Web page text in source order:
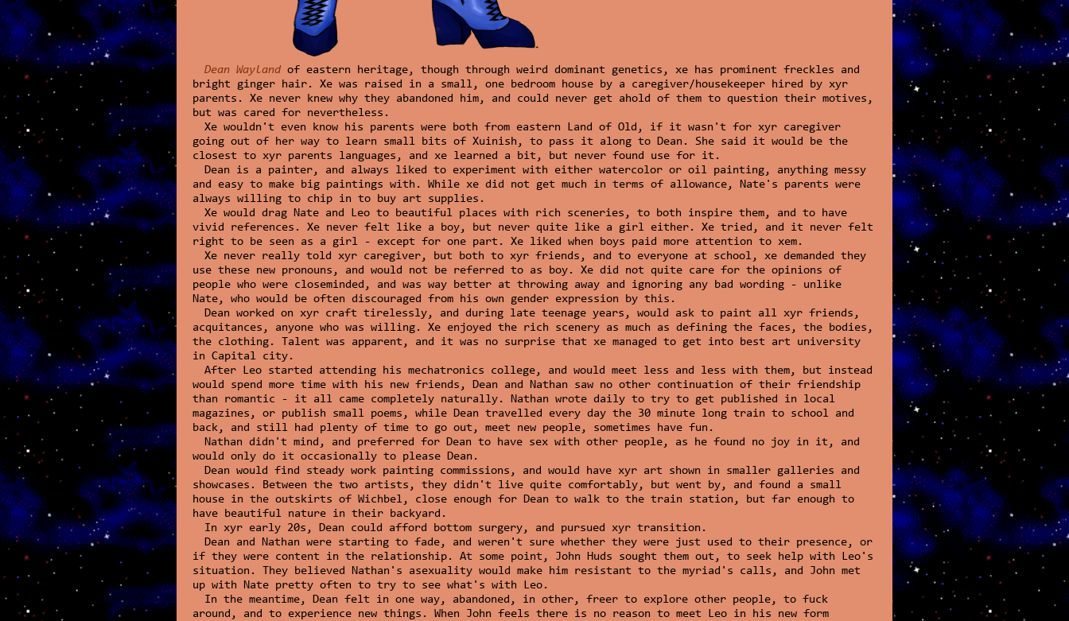
Dean Wayland of eastern heritage, though through weird dominant genetics, xe has prominent freckles and
bright ginger hair. Xe was raised in a small, one bedroom house by a caregiver/housekeeper hired by xyr
parents. Xe never knew why they abandoned him, and could never get ahold of them to question their motives,
but was cared for nevertheless.
Xe wouldn't even know his parents were both from eastern Land of Old, if it wasn't for xyr caregiver
going out of her way to learn small bits of Xuinish, to pass it along to Dean. She said it would be the
closest to xyr parents languages, and xe learned a bit, but never found use for it.
Dean is a painter, and always liked to experiment with either watercolor or oil painting, anything messy
and easy to make big paintings with. While xe did not get much in terms of allowance, Nate's parents were
always willing to chip in to buy art supplies.
Xe would drag Nate and Leo to beautiful places with rich sceneries, to both inspire them, and to have
vivid references. Xe never felt like a boy, but never quite like a girl either. Xe tried, and it never felt
right to be seen as a girl - except for one part. Xe liked when boys paid more attention to xem.
Xe never really told xyr caregiver, but both to xyr friends, and to everyone at school, xe demanded they
use these new pronouns, and would not be referred to as boy. Xe did not quite care for the opinions of
people who were closeminded, and was way better at throwing away and ignoring any bad wording - unlike
Nate, who would be often discouraged from his own gender expression by this.
Dean worked on xyr craft tirelessly, and during late teenage years, would ask to paint all xyr friends,
acquitances, anyone who was willing. Xe enjoyed the rich scenery as much as defining the faces, the bodies,
the clothing. Talent was apparent, and it was no surprise that xe managed to get into best art university
in Capital city.
After Leo started attending his mechatronics college, and would meet less and less with them, but instead
would spend more time with his new friends, Dean and Nathan saw no other continuation of their friendship
than romantic - it all came completely naturally. Nathan wrote daily to try to get published in local
magazines, or publish small poems, while Dean travelled every day the 30 minute long train to school and
back, and still had plenty of time to go out, meet new people, sometimes have fun.
Nathan didn't mind, and preferred for Dean to have sex with other people, as he found no joy in it, and
would only do it occasionally to please Dean.
Dean would find steady work painting commissions, and would have xyr art shown in smaller galleries and
showcases. Between the two artists, they didn't live quite comfortably, but went by, and found a small
house in the outskirts of Wichbel, close enough for Dean to walk to the train station, but far enough to
have beautiful nature in their backyard.
In xyr early 20s, Dean could afford bottom surgery, and pursued xyr transition.
Dean and Nathan were starting to fade, and weren't sure whether they were just used to their presence, or
if they were content in the relationship. At some point, John Huds sought them out, to seek help with Leo's
situation. They believed Nathan's asexuality would make him resistant to the myriad's calls, and John met
up with Nate pretty often to try to see what's with Leo.
In the meantime, Dean felt in one way, abandoned, in other, freer to explore other people, to fuck
around, and to experience new things. When John feels there is no reason to meet Leo in his new form